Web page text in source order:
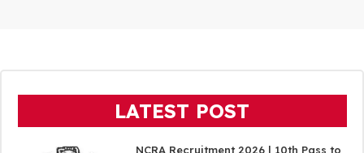
LATEST POST
NCRA Recruitment 2026 | 10th Pass to